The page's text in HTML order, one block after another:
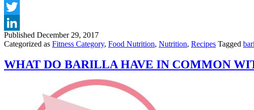
Published December 29, 2017
Categorized as Fitness Category, Food Nutrition, Nutrition, Recipes Tagged
WHAT DO BARILLA HAVE IN COMMON